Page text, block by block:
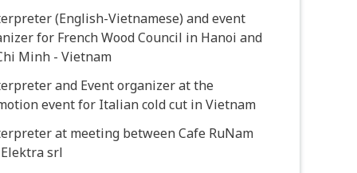
(English-Vietnamese) and event
for French Wood Council in Hanoi and
Minh - Vietnam
and Event organizer at the
event for Italian cold cut in Vietnam
at meeting between Cafe RuNam
srl